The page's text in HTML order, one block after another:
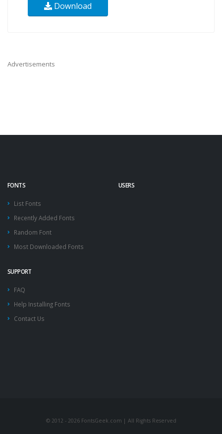
Download
Advertisements
FONTS
List Fonts
Recently Added Fonts
Random Font
Most Downloaded Fonts
USERS
SUPPORT
FAQ
Help Installing Fonts
Contact Us
© 2012 - 2026 FontsGeek.com | All Rights Reserved